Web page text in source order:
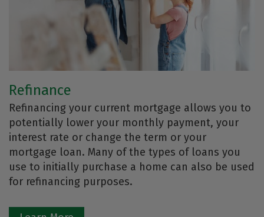
Refinance
Refinancing your current mortgage allows you to
potentially lower your monthly payment, your
interest rate or change the term or your
mortgage loan. Many of the types of loans you
use to initially purchase a home can also be used
for refinancing purposes.